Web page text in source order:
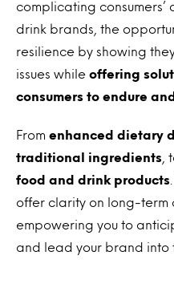
complicating consumers’
drink brands, the
resilience by showing
issues while offering
consumers to endure
From enhanced dietary
traditional ingredients ,
food and drink products
offer clarity on long-term
empowering you to
and lead your brand into